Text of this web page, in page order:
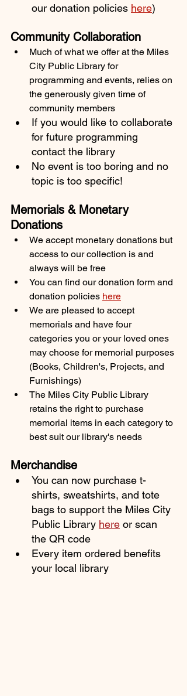
our donation policies here)
Community Collaboration
Much of what we offer at the Miles
City Public Library for
programming and events, relies on
the generously given time of
community members
If you would like to collaborate
for future programming
contact the library
No event is too boring and no
topic is too specific!
Memorials & Monetary
Donations
We accept monetary donations but
access to our collection is and
always will be free
You can find our donation form and
donation policies here
We are pleased to accept
memorials and have four
categories you or your loved ones
may choose for memorial purposes
(Books, Children's, Projects, and
Furnishings)
The Miles City Public Library
retains the right to purchase
memorial items in each category to
best suit our library's needs
Merchandise
You can now purchase t-
shirts, sweatshirts, and tote
bags to support the Miles City
Public Library here or scan
the QR code
Every item ordered benefits
your local library